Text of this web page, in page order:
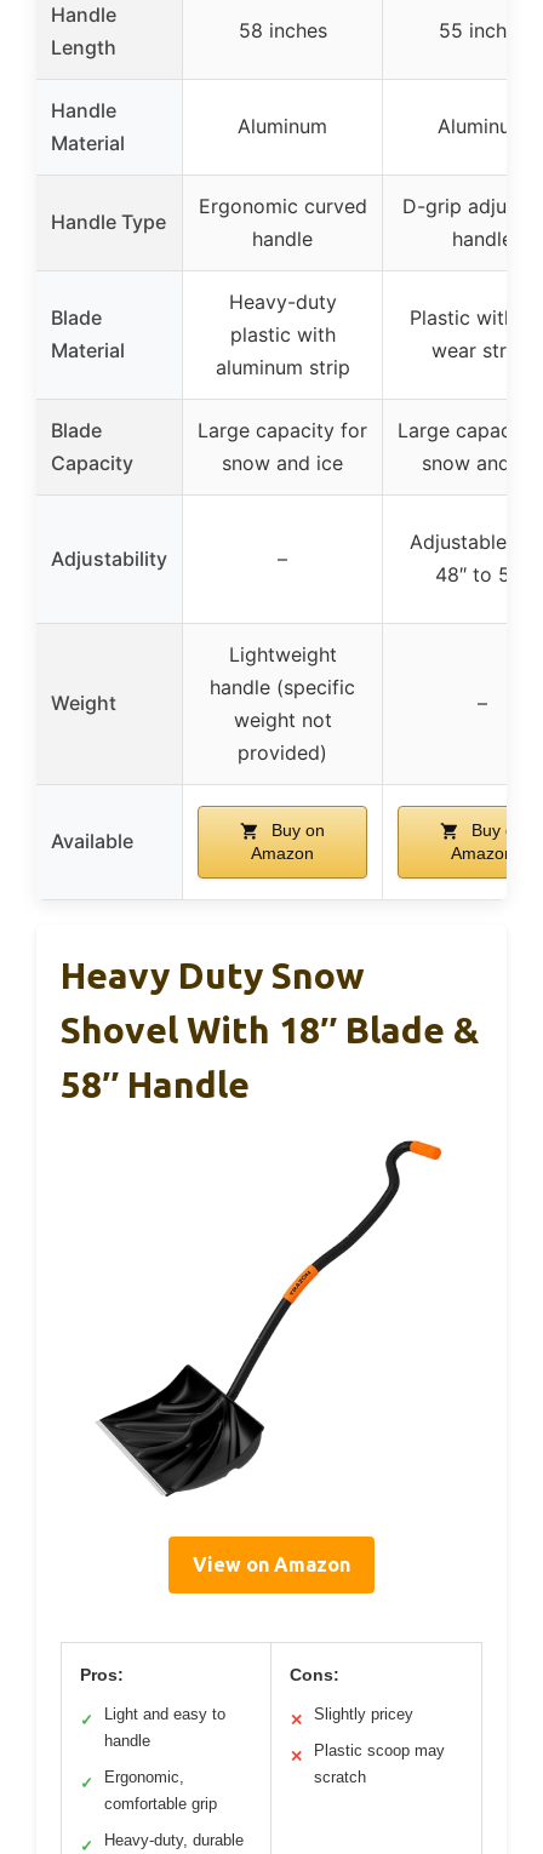
Handle
Length
58 inches 55 inches
Handle
Material
Aluminum Aluminum
Handle Type
Ergonomic curved
handle
D-grip
handle
Blade
Material
Heavy-duty
plastic with
aluminum strip
Plastic with
wear strips
Blade
Capacity
Large capacity for
snow and ice
Large capacity
snow and ice
Adjustability –
Adjustable
48″ to 55″
Weight
Lightweight
handle (specific
weight not
provided)
–
Available
Buy on
Amazon
Buy on
Amazon
Heavy Duty Snow
Shovel With 18″ Blade &
58″ Handle
View on Amazon
Pros:
✓
Light and easy to
handle
✓
Ergonomic,
comfortable grip
✓ Heavy-duty, durable
Cons:
✕ Slightly pricey
✕
Plastic scoop may
scratch